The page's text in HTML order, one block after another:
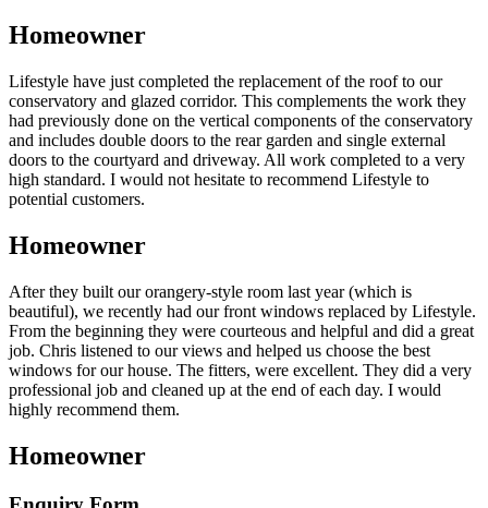
Homeowner
Lifestyle have just completed the replacement of the roof to our
conservatory and glazed corridor. This complements the work they
had previously done on the vertical components of the conservatory
and includes double doors to the rear garden and single external
doors to the courtyard and driveway. All work completed to a very
high standard. I would not hesitate to recommend Lifestyle to
potential customers.
Homeowner
After they built our orangery-style room last year (which is
beautiful), we recently had our front windows replaced by Lifestyle.
From the beginning they were courteous and helpful and did a great
job. Chris listened to our views and helped us choose the best
windows for our house. The fitters, were excellent. They did a very
professional job and cleaned up at the end of each day. I would
highly recommend them.
Homeowner